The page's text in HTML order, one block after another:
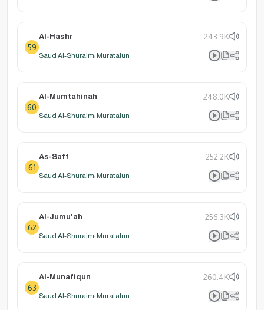
59
Al-Hashr 243.9K
Saud Al-Shuraim: Muratalun
60
Al-Mumtahinah 248.0K
Saud Al-Shuraim: Muratalun
61
As-Saff 252.2K
Saud Al-Shuraim: Muratalun
62
Al-Jumu'ah 256.3K
Saud Al-Shuraim: Muratalun
63
Al-Munafiqun 260.4K
Saud Al-Shuraim: Muratalun